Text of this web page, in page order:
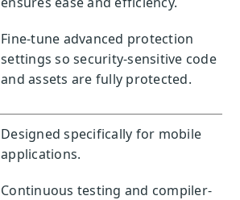
Fine-tune advanced protection
settings so security-sensitive code
and assets are fully protected.
Designed specifically for mobile
applications.
Continuous testing and compiler-